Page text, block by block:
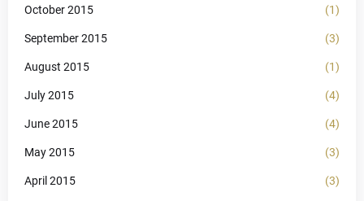
October 2015 (1)
September 2015 (3)
August 2015 (1)
July 2015 (4)
June 2015 (4)
May 2015 (3)
April 2015 (3)